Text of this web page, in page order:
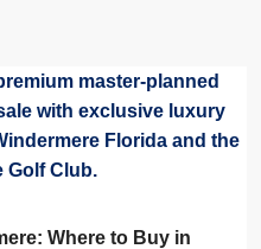
Where to Buy in